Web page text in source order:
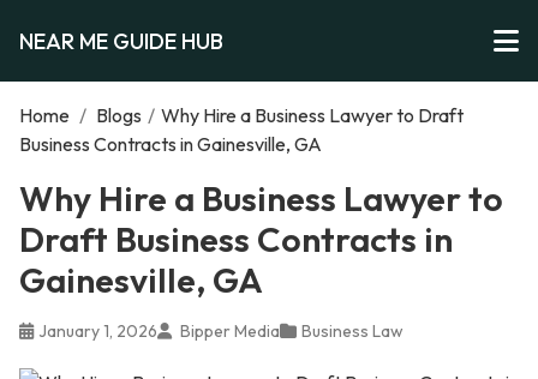
NEAR ME GUIDE HUB
Home / Blogs / Why Hire a Business Lawyer to Draft
Business Contracts in Gainesville, GA
Why Hire a Business Lawyer to
Draft Business Contracts in
Gainesville, GA
January 1, 2026 Bipper Media Business Law